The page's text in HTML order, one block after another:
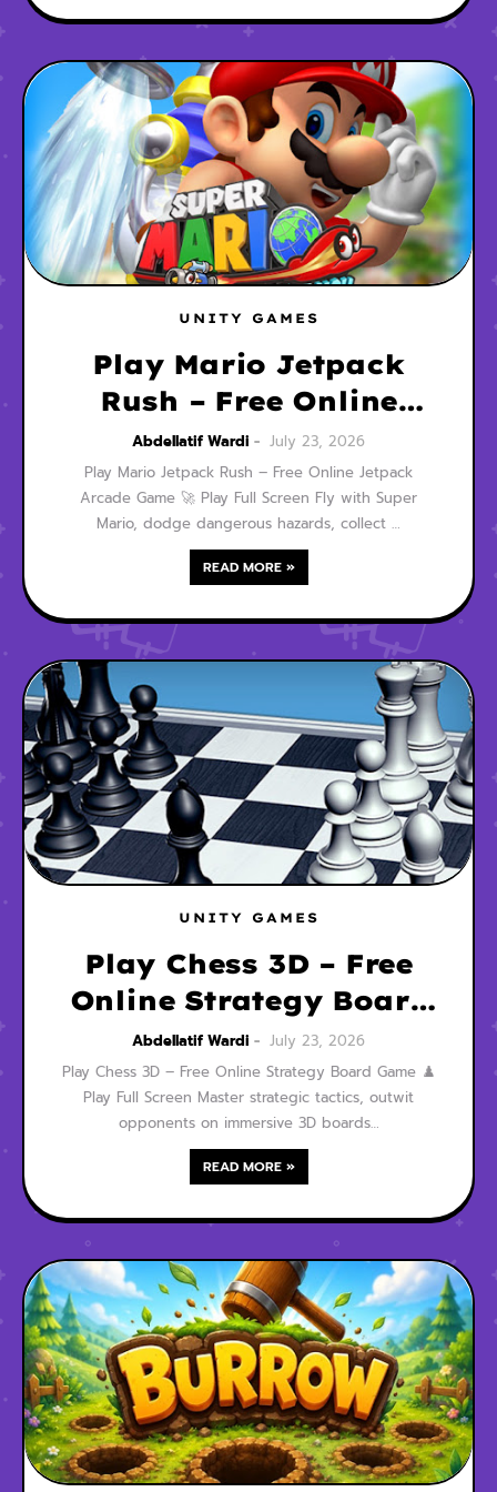
UNITY GAMES
Play Mario Jetpack
Rush – Free Online
Jetpack Arcade Game
Abdellatif Wardi
July 23, 2026
Play Mario Jetpack Rush – Free Online Jetpack
Arcade Game 🚀 Play Full Screen Fly with Super
Mario, dodge dangerous hazards, collect …
READ MORE »
UNITY GAMES
Play Chess 3D – Free
Online Strategy Board
Game
Abdellatif Wardi
July 23, 2026
Play Chess 3D – Free Online Strategy Board Game ♟️
Play Full Screen Master strategic tactics, outwit
opponents on immersive 3D boards…
READ MORE »